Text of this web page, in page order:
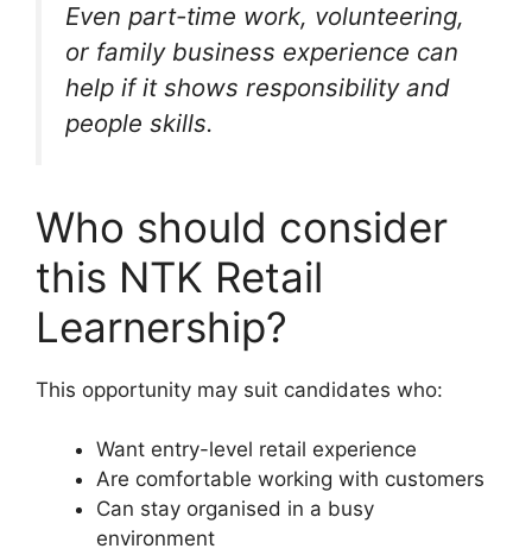
Even part-time work, volunteering,
or family business experience can
help if it shows responsibility and
people skills.
Who should consider
this NTK Retail
Learnership?
This opportunity may suit candidates who:
Want entry-level retail experience
Are comfortable working with customers
Can stay organised in a busy
environment